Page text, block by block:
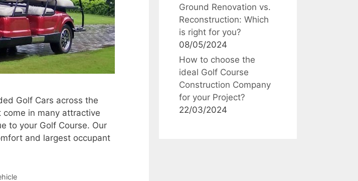
Golf Cars across the
in many attractive
to your Golf Course. Our
and largest occupant
Ground Renovation vs.
Reconstruction: Which
is right for you?
08/05/2024
How to choose the
ideal Golf Course
Construction Company
for your Project?
22/03/2024